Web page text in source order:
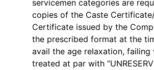
servicemen categories are
copies of the Caste
Certificate issued by the
the prescribed format at the
avail the age relaxation,
treated at par with